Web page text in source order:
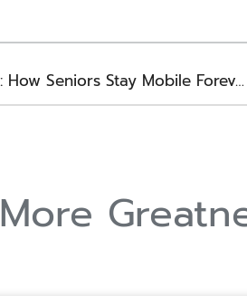
-
Better Body Function: How Seniors Stay Mobile Forever
More